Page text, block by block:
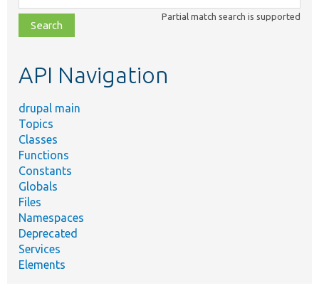
class,
file,
topic,
Partial match search is supported
API Navigation
drupal main
Topics
Classes
Functions
Constants
Globals
Files
Namespaces
Deprecated
Services
Elements